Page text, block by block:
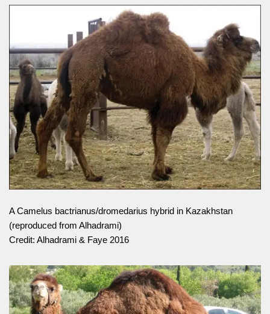
A Camelus bactrianus/dromedarius hybrid in Kazakhstan
(reproduced from Alhadrami)
Credit: Alhadrami & Faye 2016